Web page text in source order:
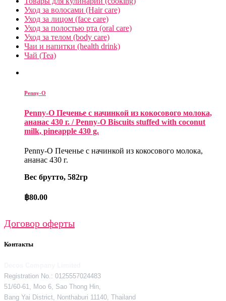
Уход за волосами (Hair care)
Уход за лицом (face care)
Уход за полостью рта (oral care)
Уход за телом (body care)
Чаи и напитки (health drink)
Чай (Tea)
Penny-O
Penny-O Печенье с начинкой из кокосового молока,
ананас 430 г. / Penny-O Biscuits stuffed with coconut
milk, pineapple 430 g.
Penny-O Печенье с начинкой из кокосового молока,
ананас 430 г.
Вес брутто, 582гр
฿80.00
Договор оферты
Контакты
Registration No.: 0125557024483
51/60-61, Moo 6, Sao Thong Hin,
Bang Yai District, Nonthaburi 11140, Thailand